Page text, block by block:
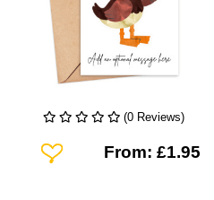
(0 Reviews)
Add To WishlistFrom: £1.95